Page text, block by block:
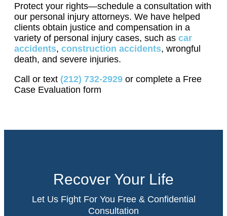
Protect your rights—schedule a consultation with
our personal injury attorneys. We have helped
clients obtain justice and compensation in a
variety of personal injury cases, such as car
accidents, construction accidents, wrongful
death, and severe injuries.
Call or text (212) 732-2929 or complete a Free
Case Evaluation form
Recover Your Life
Let Us Fight For You Free & Confidential
Consultation